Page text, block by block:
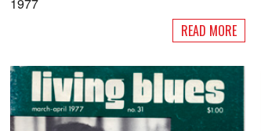
1977
READ MORE